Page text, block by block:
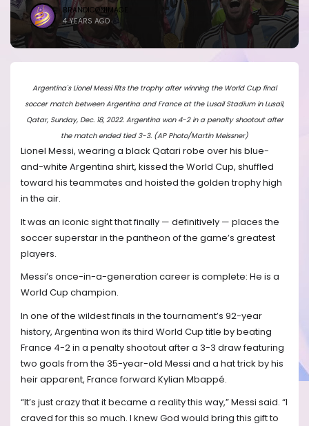
BRANDICONIMAGE
4 YEARS AGO
Argentina's Lionel Messi lifts the trophy after winning the World Cup final
soccer match between Argentina and France at the Lusail Stadium in Lusail,
Qatar, Sunday, Dec. 18, 2022. Argentina won 4-2 in a penalty shootout after
the match ended tied 3-3. (AP Photo/Martin Meissner)
Lionel Messi, wearing a black Qatari robe over his blue-
and-white Argentina shirt, kissed the World Cup, shuffled
toward his teammates and hoisted the golden trophy high
in the air.
It was an iconic sight that finally — definitively — places the
soccer superstar in the pantheon of the game’s greatest
players.
Messi’s once-in-a-generation career is complete: He is a
World Cup champion.
In one of the wildest finals in the tournament’s 92-year
history, Argentina won its third World Cup title by beating
France 4-2 in a penalty shootout after a 3-3 draw featuring
two goals from the 35-year-old Messi and a hat trick by his
heir apparent, France forward Kylian Mbappé.
“It’s just crazy that it became a reality this way,” Messi said. “I
craved for this so much. I knew God would bring this gift to